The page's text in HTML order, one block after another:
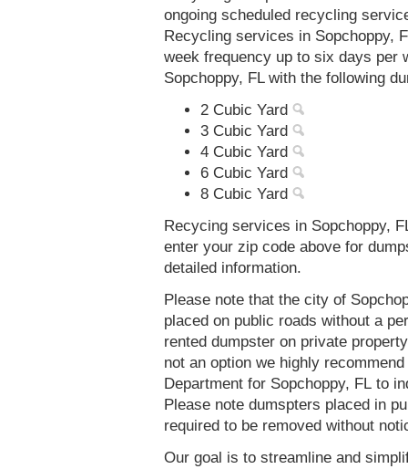
ongoing scheduled recycling
Recycling services in Sopchoppy,
week frequency up to six days per
Sopchoppy, FL with the following
2 Cubic Yard
3 Cubic Yard
4 Cubic Yard
6 Cubic Yard
8 Cubic Yard
Recycing services in Sopchoppy,
enter your zip code above for
detailed information.
Please note that the city of
placed on public roads without a
rented dumpster on private
not an option we highly
Department for Sopchoppy, FL to
Please note dumspters placed in
required to be removed without
Our goal is to streamline and